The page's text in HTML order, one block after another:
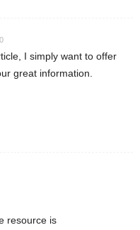
I simply want to offer
great information.
resource is